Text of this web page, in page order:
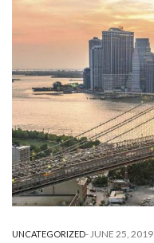
UNCATEGORIZED- JUNE 25, 2019